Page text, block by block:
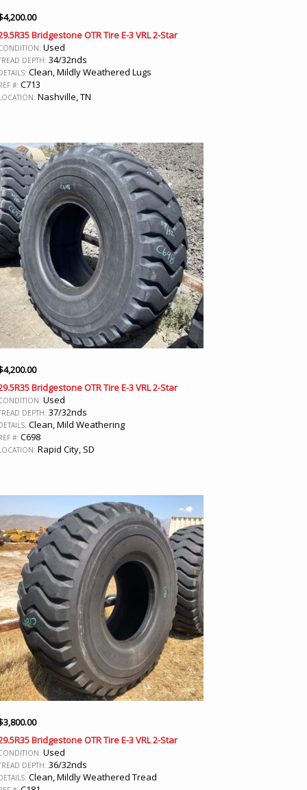
4,200.00
Bridgestone OTR Tire E-3 VRL 2-Star
Used
DEPTH: 34/32nds
Clean, Mildly Weathered Lugs
#: C713
Nashville, TN
4,200.00
Bridgestone OTR Tire E-3 VRL 2-Star
Used
DEPTH: 37/32nds
Clean, Mild Weathering
#: C698
Rapid City, SD
3,800.00
Bridgestone OTR Tire E-3 VRL 2-Star
Used
DEPTH: 36/32nds
Clean, Mildly Weathered Tread